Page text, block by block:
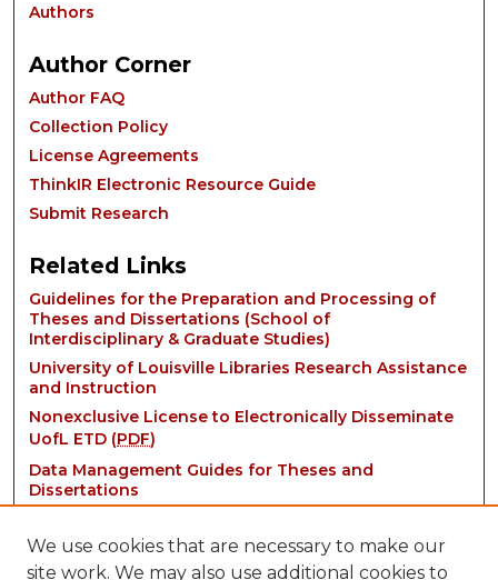
Authors
Author Corner
Author FAQ
Collection Policy
License Agreements
ThinkIR Electronic Resource Guide
Submit Research
Related Links
Guidelines for the Preparation and Processing of
Theses and Dissertations (School of
Interdisciplinary & Graduate Studies)
University of Louisville Libraries Research Assistance
and Instruction
Nonexclusive License to Electronically Disseminate
UofL ETD (PDF)
Data Management Guides for Theses and
Dissertations
We use cookies that are necessary to make our
site work. We may also use additional cookies to